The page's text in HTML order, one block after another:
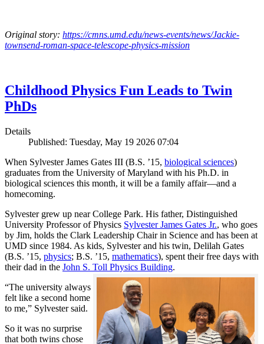
Original story: https://cmns.umd.edu/news-events/news/Jackie-
townsend-roman-space-telescope-physics-mission
Childhood Physics Fun Leads to Twin
PhDs
Details
Published: Tuesday, May 19 2026 07:04
When Sylvester James Gates III (B.S. ’15, biological sciences)
graduates from the University of Maryland with his Ph.D. in
biological sciences this month, it will be a family affair—and a
homecoming.
Sylvester grew up near College Park. His father, Distinguished
University Professor of Physics Sylvester James Gates Jr., who goes
by Jim, holds the Clark Leadership Chair in Science and has been at
UMD since 1984. As kids, Sylvester and his twin, Delilah Gates
(B.S. ’15, physics; B.S. ’15, mathematics), spent their free days with
their dad in the John S. Toll Physics Building.
“The university always
felt like a second home
to me,” Sylvester said.
So it was no surprise
that both twins chose